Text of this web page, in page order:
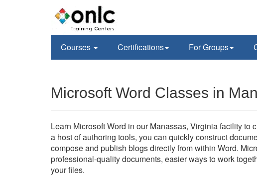
Courses Certifications For Groups
Microsoft Word Classes in
Learn Microsoft Word in our Manassas, Virginia facility to
a host of authoring tools, you can quickly construct
compose and publish blogs directly from within Word.
professional-quality documents, easier ways to work
your files.